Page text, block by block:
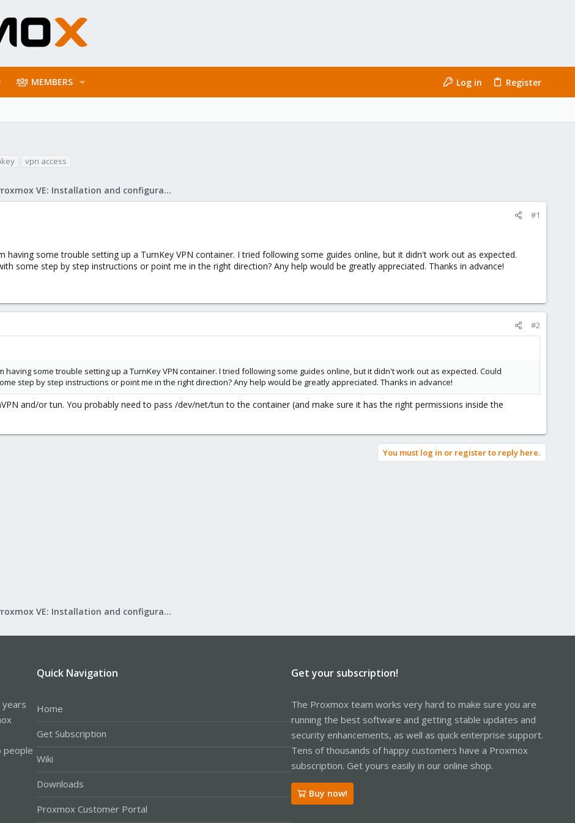
MEMBERS Log in Register
vpn access
Proxmox VE: Installation and configuration
#1
having some trouble setting up a TurnKey VPN container. I tried following some guides online, but it didn't work out as expected.
some step by step instructions or point me in the right direction? Any help would be greatly appreciated. Thanks in advance!
#2
having some trouble setting up a TurnKey VPN container. I tried following some guides online, but it didn't work out as expected. Could
step by step instructions or point me in the right direction? Any help would be greatly appreciated. Thanks in advance!
and/or tun. You probably need to pass /dev/net/tun to the container (and make sure it has the right permissions inside the
You must log in or register to reply here.
Proxmox VE: Installation and configuration
years
people
Quick Navigation
Home
Get Subscription
Wiki
Downloads
Proxmox Customer Portal
Get your subscription!
The Proxmox team works very hard to make sure you are
running the best software and getting stable updates and
security enhancements, as well as quick enterprise support.
Tens of thousands of happy customers have a Proxmox
subscription. Get yours easily in our online shop.
Buy now!